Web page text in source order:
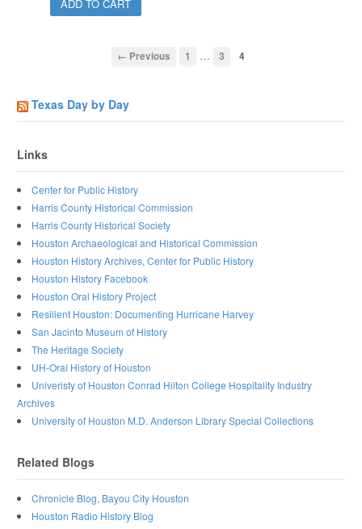
ADD TO CART
← Previous 1 … 3 4
Texas Day by Day
Links
Center for Public History
Harris County Historical Commission
Harris County Historical Society
Houston Archaeological and Historical Commission
Houston History Archives, Center for Public History
Houston History Facebook
Houston Oral History Project
Resilient Houston: Documenting Hurricane Harvey
San Jacinto Museum of History
The Heritage Society
UH-Oral History of Houston
Univeristy of Houston Conrad Hilton College Hospitality Industry
Archives
University of Houston M.D. Anderson Library Special Collections
Related Blogs
Chronicle Blog, Bayou City Houston
Houston Radio History Blog